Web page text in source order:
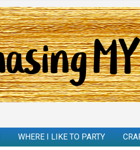
WHERE I LIKE TO PARTY